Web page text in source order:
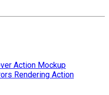
Action Mockup
Rendering Action